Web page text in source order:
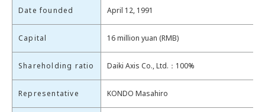
Date founded April 12, 1991
Capital 16 million yuan (RMB)
Shareholding ratio Daiki Axis Co., Ltd.：100%
Representative KONDO Masahiro